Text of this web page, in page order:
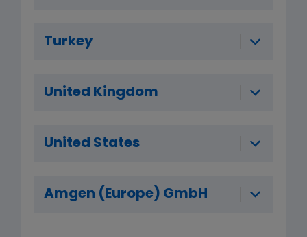
Turkey
United Kingdom
United States
Amgen (Europe) GmbH